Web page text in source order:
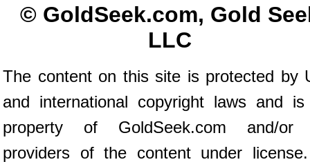
© GoldSeek.com, Gold
LLC
The content on this site is protected by
and international copyright laws and
property of GoldSeek.com and/or
providers of the content under